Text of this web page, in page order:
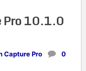
Pro 10.1.0
Capture Pro
0